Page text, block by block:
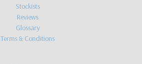
Stockists
Reviews
Glossary
Terms & Conditions